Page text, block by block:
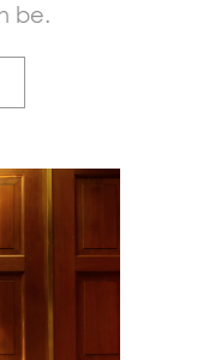
be.